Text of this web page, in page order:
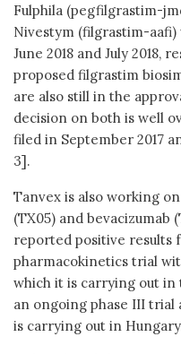
Fulphila (pegfilgrastim-
Nivestym (filgrastim-aafi)
June 2018 and July 2018,
proposed filgrastim
are also still in the
decision on both is well
filed in September 2017
3].
Tanvex is also working
(TX05) and bevacizumab
reported positive results
pharmacokinetics trial
which it is carrying out in
an ongoing phase III
is carrying out in